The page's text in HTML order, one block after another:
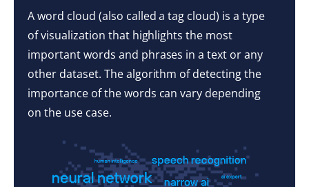
A word cloud (also called a tag cloud) is a type
of visualization that highlights the most
important words and phrases in a text or any
other dataset. The algorithm of detecting the
importance of the words can vary depending
on the use case.